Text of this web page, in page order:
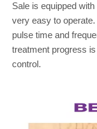
Sale is equipped
very easy to
pulse time and
treatment progress
control.